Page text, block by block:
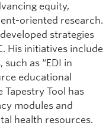
equity,
oriented research.
strategies
His initiatives include
as “EDI in
educational
Tapestry Tool has
modules and
health resources.